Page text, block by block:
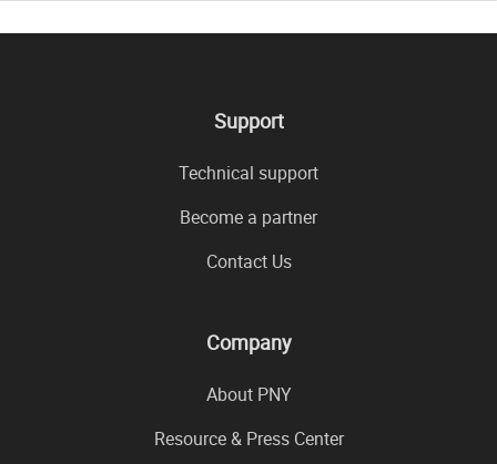
Support
Technical support
Become a partner
Contact Us
Company
About PNY
Resource & Press Center